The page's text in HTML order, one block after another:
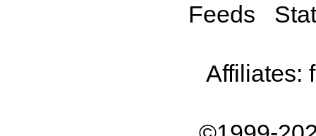
Feeds
Affiliates: